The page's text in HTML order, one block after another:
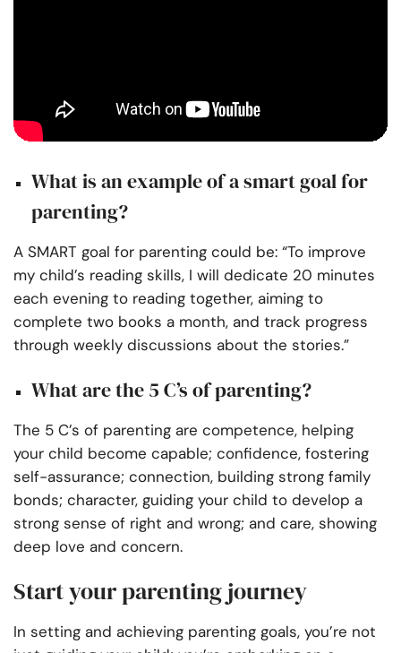
What is an example of a smart goal for
parenting?
A SMART goal for parenting could be: “To improve
my child’s reading skills, I will dedicate 20 minutes
each evening to reading together, aiming to
complete two books a month, and track progress
through weekly discussions about the stories.”
What are the 5 C’s of parenting?
The 5 C’s of parenting are competence, helping
your child become capable; confidence, fostering
self-assurance; connection, building strong family
bonds; character, guiding your child to develop a
strong sense of right and wrong; and care, showing
deep love and concern.
Start your parenting journey
In setting and achieving parenting goals, you’re not